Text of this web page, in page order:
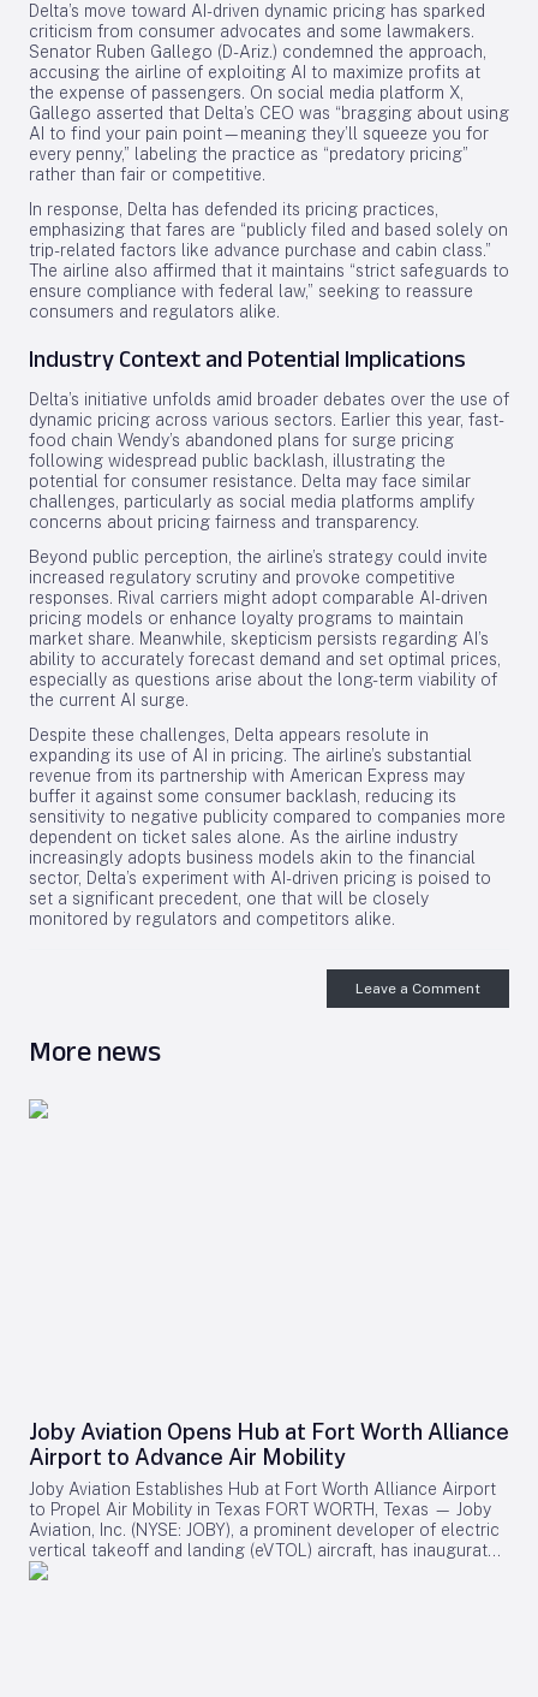
Delta’s move toward AI-driven dynamic pricing has sparked
criticism from consumer advocates and some lawmakers.
Senator Ruben Gallego (D-Ariz.) condemned the approach,
accusing the airline of exploiting AI to maximize profits at
the expense of passengers. On social media platform X,
Gallego asserted that Delta’s CEO was “bragging about using
AI to find your pain point—meaning they’ll squeeze you for
every penny,” labeling the practice as “predatory pricing”
rather than fair or competitive.
In response, Delta has defended its pricing practices,
emphasizing that fares are “publicly filed and based solely on
trip-related factors like advance purchase and cabin class.”
The airline also affirmed that it maintains “strict safeguards to
ensure compliance with federal law,” seeking to reassure
consumers and regulators alike.
Industry Context and Potential Implications
Delta’s initiative unfolds amid broader debates over the use of
dynamic pricing across various sectors. Earlier this year, fast-
food chain Wendy’s abandoned plans for surge pricing
following widespread public backlash, illustrating the
potential for consumer resistance. Delta may face similar
challenges, particularly as social media platforms amplify
concerns about pricing fairness and transparency.
Beyond public perception, the airline’s strategy could invite
increased regulatory scrutiny and provoke competitive
responses. Rival carriers might adopt comparable AI-driven
pricing models or enhance loyalty programs to maintain
market share. Meanwhile, skepticism persists regarding AI’s
ability to accurately forecast demand and set optimal prices,
especially as questions arise about the long-term viability of
the current AI surge.
Despite these challenges, Delta appears resolute in
expanding its use of AI in pricing. The airline’s substantial
revenue from its partnership with American Express may
buffer it against some consumer backlash, reducing its
sensitivity to negative publicity compared to companies more
dependent on ticket sales alone. As the airline industry
increasingly adopts business models akin to the financial
sector, Delta’s experiment with AI-driven pricing is poised to
set a significant precedent, one that will be closely
monitored by regulators and competitors alike.
Leave a Comment
More news
Joby Aviation Opens Hub at Fort Worth Alliance
Airport to Advance Air Mobility
Joby Aviation Establishes Hub at Fort Worth Alliance Airport
to Propel Air Mobility in Texas FORT WORTH, Texas — Joby
Aviation, Inc. (NYSE: JOBY), a prominent developer of electric
vertical takeoff and landing (eVTOL) aircraft, has inaugurated
a 45,000-square-foot facility at Perot Field Fort Worth